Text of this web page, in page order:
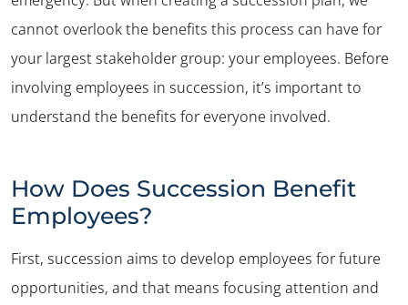
cannot overlook the benefits this process can have for
your largest stakeholder group: your employees. Before
involving employees in succession, it’s important to
understand the benefits for everyone involved.
How Does Succession Benefit
Employees?
First, succession aims to develop employees for future
opportunities, and that means focusing attention and